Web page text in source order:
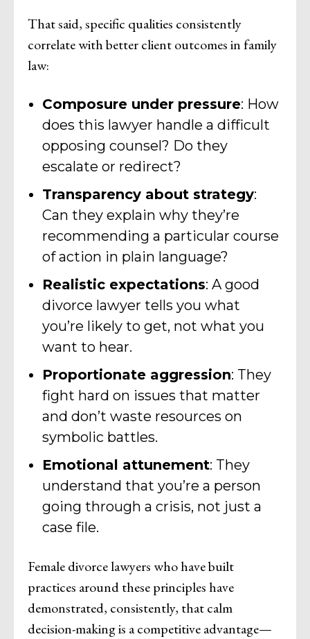
That said, specific qualities consistently
correlate with better client outcomes in family
law:
Composure under pressure: How
does this lawyer handle a difficult
opposing counsel? Do they
escalate or redirect?
Transparency about strategy:
Can they explain why they’re
recommending a particular course
of action in plain language?
Realistic expectations: A good
divorce lawyer tells you what
you’re likely to get, not what you
want to hear.
Proportionate aggression: They
fight hard on issues that matter
and don’t waste resources on
symbolic battles.
Emotional attunement: They
understand that you’re a person
going through a crisis, not just a
case file.
Female divorce lawyers who have built
practices around these principles have
demonstrated, consistently, that calm
decision-making is a competitive advantage—